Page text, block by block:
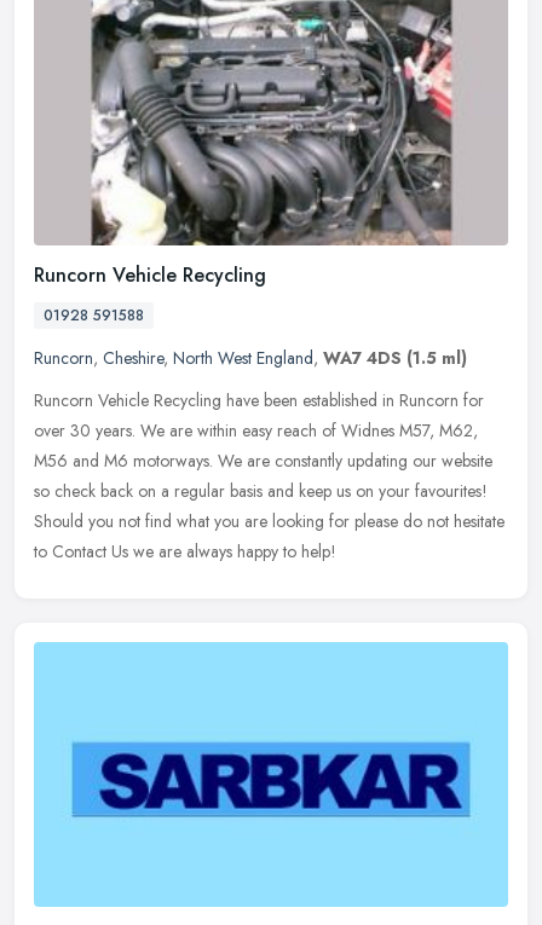
Runcorn Vehicle Recycling
01928 591588
Runcorn, Cheshire, North West England, WA7 4DS (1.5 ml)
Runcorn Vehicle Recycling have been established in Runcorn for
over 30 years. We are within easy reach of Widnes M57, M62,
M56 and M6 motorways. We are constantly updating our website
so check back on a regular basis and keep us on your favourites!
Should you not find what you are looking for please do not hesitate
to Contact Us we are always happy to help!